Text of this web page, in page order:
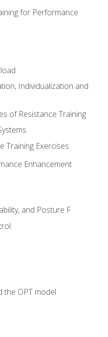
for Performance
Individualization and
of Resistance Training
Training Exercises
Enhancement
and Posture F
the OPT model